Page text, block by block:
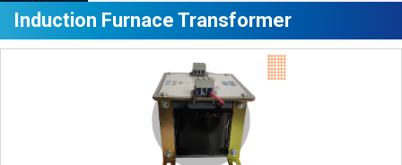
Induction Furnace Transformer